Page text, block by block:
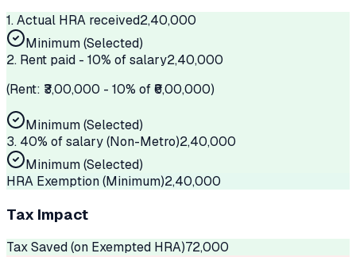
1. Actual HRA received2,40,000
Minimum (Selected)
2. Rent paid - 10% of salary2,40,000
(Rent: ₹ 3,00,000 - 10% of ₹6,00,000)
Minimum (Selected)
3. 40% of salary (Non-Metro)2,40,000
Minimum (Selected)
HRA Exemption (Minimum)2,40,000
Tax Impact
Tax Saved (on Exempted HRA)72,000